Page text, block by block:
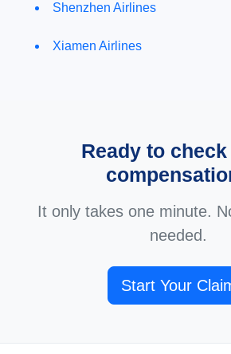
Shenzhen Airlines
Xiamen Airlines
Ready to
It only takes one minute.
needed.
Start Your